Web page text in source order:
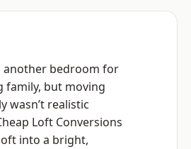
another bedroom for
family, but moving
wasn’t realistic
Loft Conversions
into a bright,